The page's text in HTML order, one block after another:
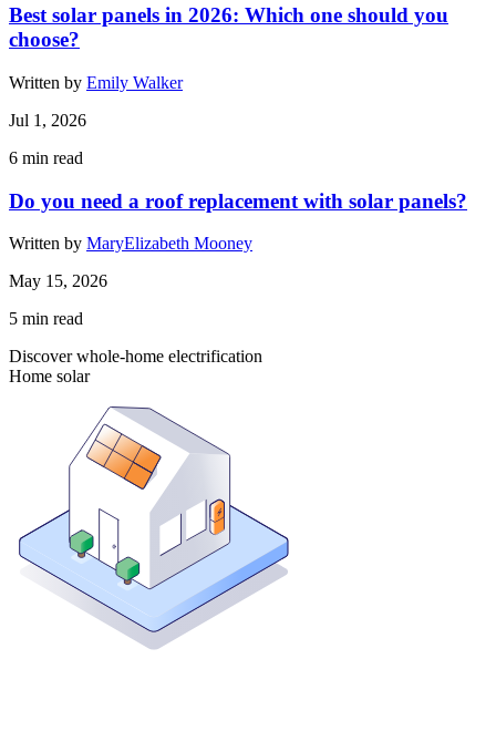
Best solar panels in 2026: Which one should you
choose?
Written by Emily Walker
Jul 1, 2026
6 min read
Do you need a roof replacement with solar panels?
Written by MaryElizabeth Mooney
May 15, 2026
5 min read
Discover whole-home electrification
Home solar